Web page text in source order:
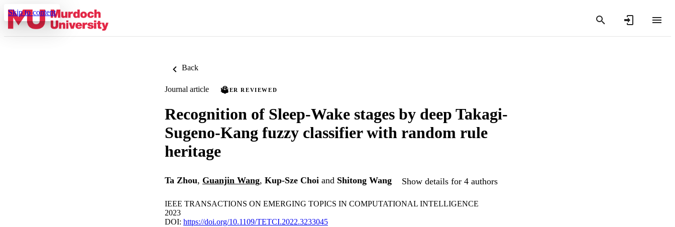
Skip to content
Back
Journal article PEER REVIEWED
Recognition of Sleep-Wake stages by deep Takagi-
Sugeno-Kang fuzzy classifier with random rule
heritage
Ta Zhou, Guanjin Wang, Kup-Sze Choi and Shitong Wang Show details for 4 authors
IEEE TRANSACTIONS ON EMERGING TOPICS IN COMPUTATIONAL INTELLIGENCE
2023
DOI: https://doi.org/10.1109/TETCI.2022.3233045